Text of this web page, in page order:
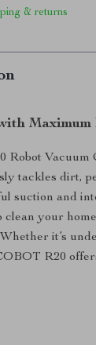
& returns
Robot Vacuum
tackles dirt,
suction and
your
it’s
R20